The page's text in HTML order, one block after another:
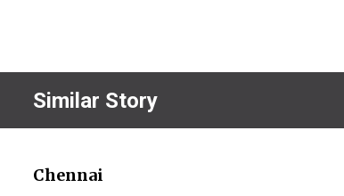
Similar Story
Chennai